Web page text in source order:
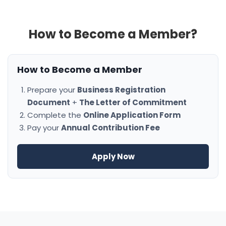
How to Become a Member?
How to Become a Member
Prepare your Business Registration
Document + The Letter of Commitment
Complete the Online Application Form
Pay yourAnnual Contribution Fee
Apply Now